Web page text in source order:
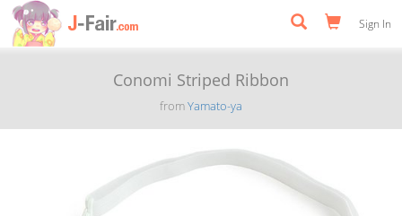
Sign In
Conomi Striped Ribbon
fromYamato-ya